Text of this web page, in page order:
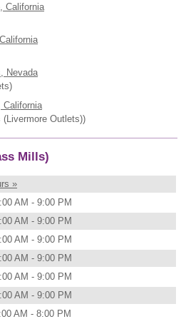
California
Nevada
California
Outlets))
Mills)
»
AM - 9:00 PM
AM - 9:00 PM
AM - 9:00 PM
AM - 9:00 PM
AM - 9:00 PM
AM - 9:00 PM
AM - 8:00 PM